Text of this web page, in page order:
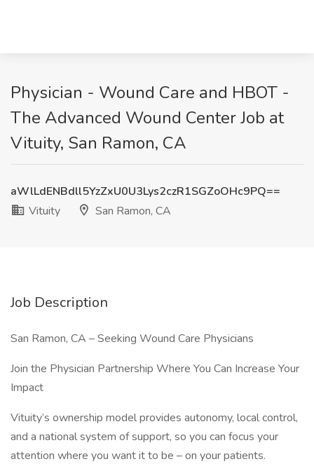
Physician - Wound Care and HBOT -
The Advanced Wound Center Job at
Vituity, San Ramon, CA
aWlLdENBdll5YzZxU0U3Lys2czR1SGZoOHc9PQ==
Vituity
San Ramon, CA
Job Description
San Ramon, CA – Seeking Wound Care Physicians
Join the Physician Partnership Where You Can Increase Your
Impact
Vituity’s ownership model provides autonomy, local control,
and a national system of support, so you can focus your
attention where you want it to be – on your patients.